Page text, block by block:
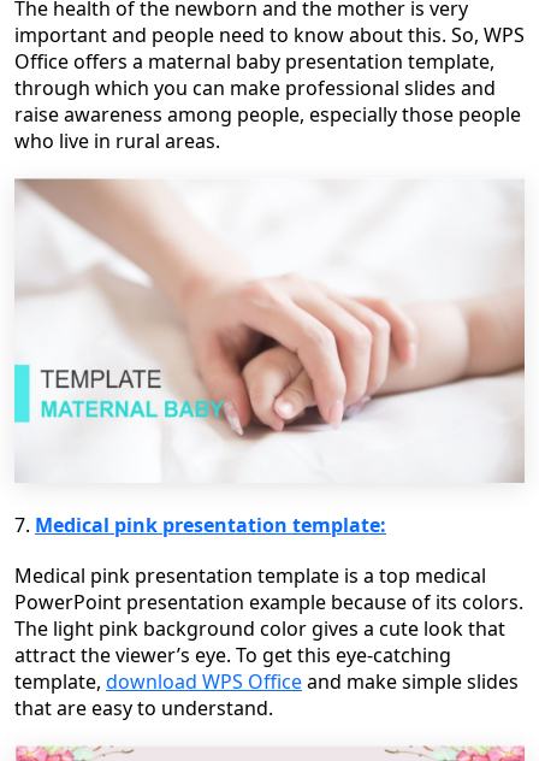
The health of the newborn and the mother is very
important and people need to know about this. So, WPS
Office offers a maternal baby presentation template,
through which you can make professional slides and
raise awareness among people, especially those people
who live in rural areas.
7. Medical pink presentation template:
Medical pink presentation template is a top medical
PowerPoint presentation example because of its colors.
The light pink background color gives a cute look that
attract the viewer’s eye. To get this eye-catching
template, download WPS Officeand make simple slides
that are easy to understand.